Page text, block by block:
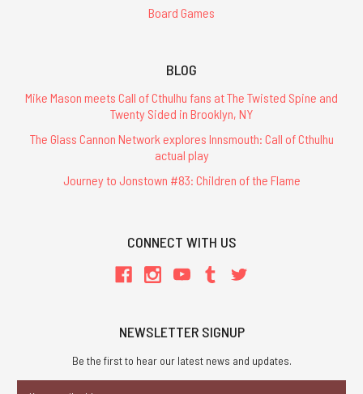
Board Games
BLOG
Mike Mason meets Call of Cthulhu fans at The Twisted Spine and
Twenty Sided in Brooklyn, NY
The Glass Cannon Network explores Innsmouth: Call of Cthulhu
actual play
Journey to Jonstown #83: Children of the Flame
CONNECT WITH US
NEWSLETTER SIGNUP
Be the first to hear our latest news and updates.